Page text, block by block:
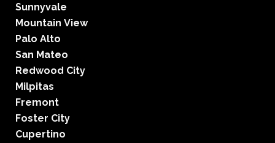
Sunnyvale
Mountain View
Palo Alto
San Mateo
Redwood City
Milpitas
Fremont
Foster City
Cupertino